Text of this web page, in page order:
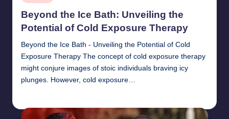
in
Beyond the Ice Bath: Unveiling the
Potential of Cold Exposure Therapy
Beyond the Ice Bath - Unveiling the Potential of Cold
Exposure Therapy The concept of cold exposure therapy
might conjure images of stoic individuals braving icy
plunges. However, cold exposure…